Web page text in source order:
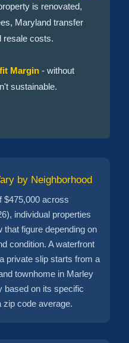
is renovated,
Maryland transfer
resale costs.
Margin - without
sustainable.
by Neighborhood
$475,000 across
individual properties
that figure depending on
condition. A waterfront
private slip starts from a
townhome in Marley
based on its specific
zip code average.